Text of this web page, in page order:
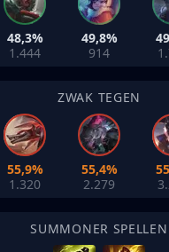
48,3%
1.444
49,8%
914
ZWAK TEGEN
55,9%
1.320
55,4%
2.279
SUMMONER SPELLEN